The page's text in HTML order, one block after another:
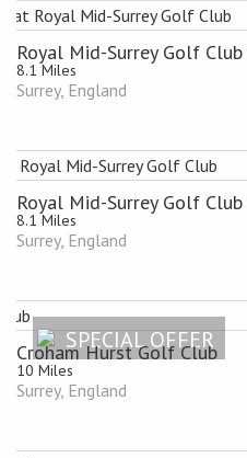
Royal Mid-Surrey Golf Club
8.1 Miles
Surrey, England
Royal Mid-Surrey Golf Club
8.1 Miles
Surrey, England
SPECIAL OFFER
Croham Hurst Golf Club
10 Miles
Surrey, England